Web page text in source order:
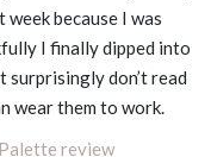
because I was
I finally dipped into
surprisingly don’t read
wear them to work.